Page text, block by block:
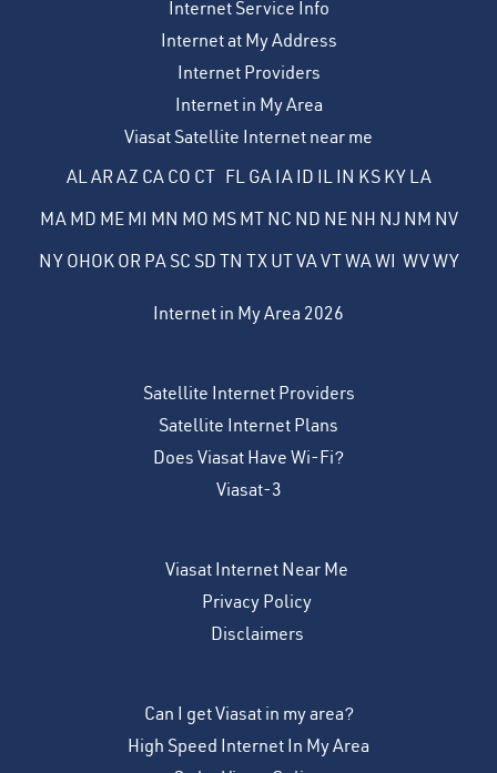
Internet Service Info
Internet at My Address
Internet Providers
Internet in My Area
Viasat Satellite Internet near me
ALARAZ CA CO CT FL GA IA ID IL IN KS KY LA
MA MD ME MI MN MO MS MT NC ND NE NH NJ NM NV
NY OHOK OR PA SC SD TN TX UTVAVTWAWI WVWY
Internet in My Area 2026
Satellite Internet Providers
Satellite Internet Plans
Does Viasat Have Wi-Fi?
Viasat-3
Viasat Internet Near Me
Privacy Policy
Disclaimers
Can I get Viasat in my area?
High Speed Internet In My Area